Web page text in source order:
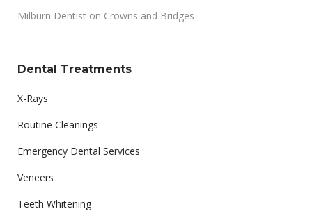
Milburn Dentist on Crowns and Bridges
Dental Treatments
X-Rays
Routine Cleanings
Emergency Dental Services
Veneers
Teeth Whitening